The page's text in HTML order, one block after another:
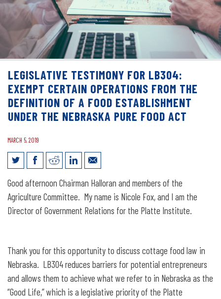
LEGISLATIVE TESTIMONY FOR LB304:
EXEMPT CERTAIN OPERATIONS FROM THE
DEFINITION OF A FOOD ESTABLISHMENT
UNDER THE NEBRASKA PURE FOOD ACT
MARCH 5, 2019
Legislative Testimony for LB304:
Exempt certain operations from the
definition of a food establishment
Good afternoon Chairman Halloran and members of the
Agriculture Committee. My name is Nicole Fox, and I am the
Director of Government Relations for the Platte Institute.
Thank you for this opportunity to discuss cottage food law in
Nebraska. LB304 reduces barriers for potential entrepreneurs
and allows them to achieve what we refer to in Nebraska as the
“Good Life,” which is a legislative priority of the Platte